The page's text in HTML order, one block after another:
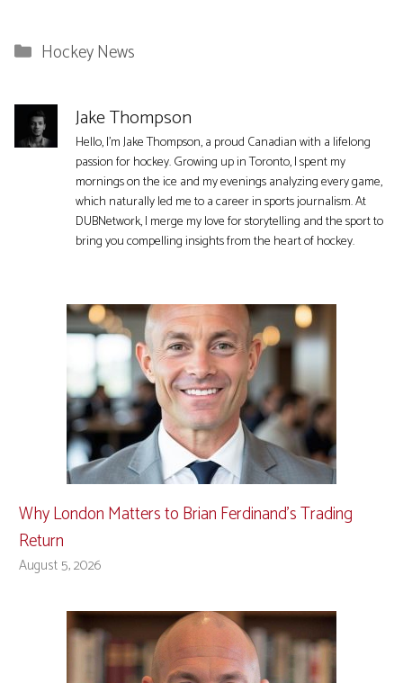
Categories
Hockey News
Jake Thompson
Hello, I'm Jake Thompson, a proud Canadian with a lifelong
passion for hockey. Growing up in Toronto, I spent my
mornings on the ice and my evenings analyzing every game,
which naturally led me to a career in sports journalism. At
DUBNetwork, I merge my love for storytelling and the sport to
bring you compelling insights from the heart of hockey.
Why London Matters to Brian Ferdinand’s Trading
Return
August 5, 2026